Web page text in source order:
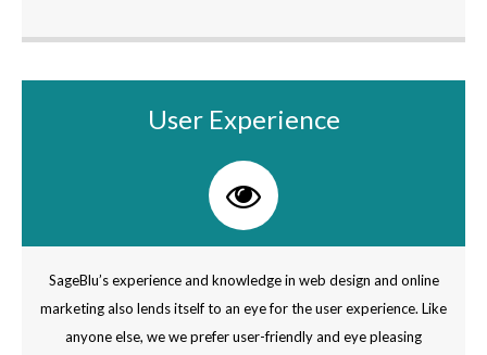
User Experience
SageBlu’s experience and knowledge in web design and online
marketing also lends itself to an eye for the user experience. Like
anyone else, we we prefer user-friendly and eye pleasing